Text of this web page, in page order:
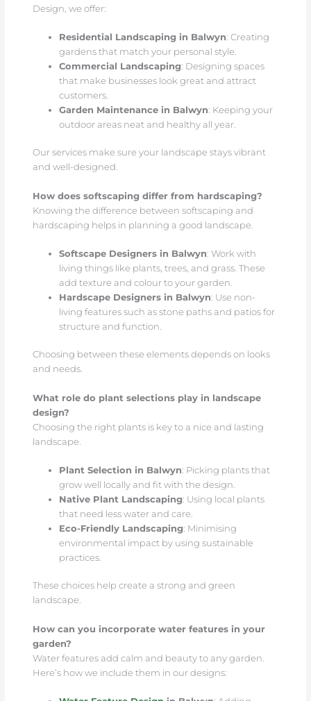
Design, we offer:
Residential Landscaping in Balwyn: Creating
gardens that match your personal style.
Commercial Landscaping: Designing spaces
that make businesses look great and attract
customers.
Garden Maintenance in Balwyn: Keeping your
outdoor areas neat and healthy all year.
Our services make sure your landscape stays vibrant
and well-designed.
How does softscaping differ from hardscaping?
Knowing the difference between softscaping and
hardscaping helps in planning a good landscape.
Softscape Designers in Balwyn: Work with
living things like plants, trees, and grass. These
add texture and colour to your garden.
Hardscape Designers in Balwyn: Use non-
living features such as stone paths and patios for
structure and function.
Choosing between these elements depends on looks
and needs.
What role do plant selections play in landscape
design?
Choosing the right plants is key to a nice and lasting
landscape.
Plant Selection in Balwyn: Picking plants that
grow well locally and fit with the design.
Native Plant Landscaping: Using local plants
that need less water and care.
Eco-Friendly Landscaping: Minimising
environmental impact by using sustainable
practices.
These choices help create a strong and green
landscape.
How can you incorporate water features in your
garden?
Water features add calm and beauty to any garden.
Here’s how we include them in our designs: